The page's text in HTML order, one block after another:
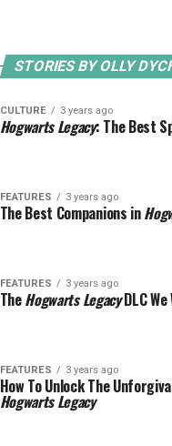
STORIES BY OLLY
CULTURE 3 years ago
Hogwarts Legacy: The Best
FEATURES 3 years ago
The Best Companions in
FEATURES 3 years ago
TheHogwarts LegacyDLC
FEATURES 3 years ago
How To Unlock The
Hogwarts Legacy